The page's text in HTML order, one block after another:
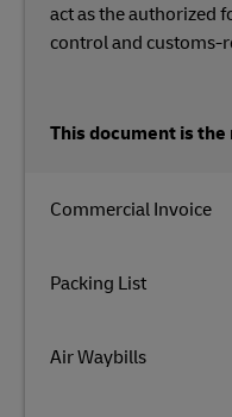
Commercial Invoice
Packing List
Air Waybills
act as the authorized
control and customs-
This document is